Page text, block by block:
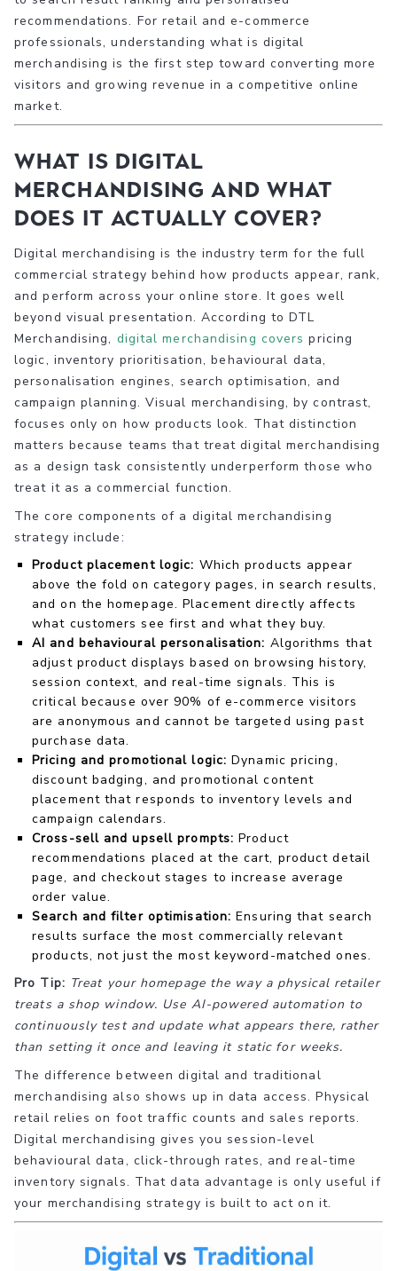
recommendations. For retail and e-commerce
professionals, understanding what is digital
merchandising is the first step toward converting more
visitors and growing revenue in a competitive online
market.
What is digital
merchandising and what
does it actually cover?
Digital merchandising is the industry term for the full
commercial strategy behind how products appear, rank,
and perform across your online store. It goes well
beyond visual presentation. According to DTL
Merchandising, digital merchandising covers pricing
logic, inventory prioritisation, behavioural data,
personalisation engines, search optimisation, and
campaign planning. Visual merchandising, by contrast,
focuses only on how products look. That distinction
matters because teams that treat digital merchandising
as a design task consistently underperform those who
treat it as a commercial function.
The core components of a digital merchandising
strategy include:
Product placement logic: Which products appear
above the fold on category pages, in search results,
and on the homepage. Placement directly affects
what customers see first and what they buy.
AI and behavioural personalisation: Algorithms that
adjust product displays based on browsing history,
session context, and real-time signals. This is
critical because over 90% of e-commerce visitors
are anonymous and cannot be targeted using past
purchase data.
Pricing and promotional logic: Dynamic pricing,
discount badging, and promotional content
placement that responds to inventory levels and
campaign calendars.
Cross-sell and upsell prompts: Product
recommendations placed at the cart, product detail
page, and checkout stages to increase average
order value.
Search and filter optimisation: Ensuring that search
results surface the most commercially relevant
products, not just the most keyword-matched ones.
Pro Tip: Treat your homepage the way a physical retailer
treats a shop window. Use AI-powered automation to
continuously test and update what appears there, rather
than setting it once and leaving it static for weeks.
The difference between digital and traditional
merchandising also shows up in data access. Physical
retail relies on foot traffic counts and sales reports.
Digital merchandising gives you session-level
behavioural data, click-through rates, and real-time
inventory signals. That data advantage is only useful if
your merchandising strategy is built to act on it.